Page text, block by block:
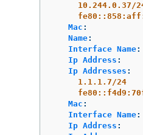
10.244.0.37/
Mac :
Name:
Interface Name:
Ip Address :
Ip Addresses :
1.1.1.7/24
Mac :
Interface Name:
Ip Address :